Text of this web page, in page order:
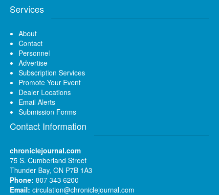
Services
About
Contact
Personnel
Advertise
Subscription Services
Promote Your Event
Dealer Locations
Email Alerts
Submission Forms
Contact Information
chroniclejournal.com
75 S. Cumberland Street
Thunder Bay, ON P7B 1A3
Phone: 807 343 6200
Email: circulation@chroniclejournal.com